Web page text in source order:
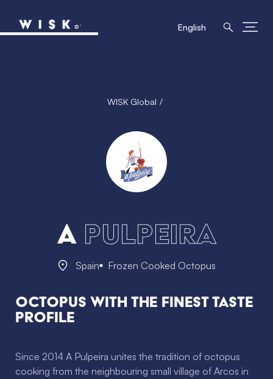
English
WISK Global
A Pulpeira
Spain Frozen Cooked Octopus
Octopus with the finest taste
profile
Since 2014 A Pulpeira unites the tradition of octopus
cooking from the neighbouring small village of Arcos in